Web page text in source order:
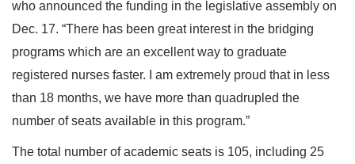
who announced the funding in the legislative assembly on
Dec. 17. “There has been great interest in the bridging
programs which are an excellent way to graduate
registered nurses faster. I am extremely proud that in less
than 18 months, we have more than quadrupled the
number of seats available in this program.”
The total number of academic seats is 105, including 25